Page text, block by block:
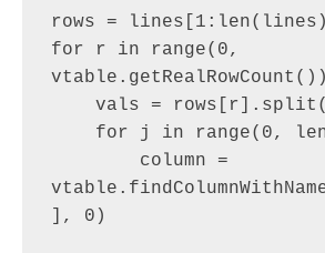
rows =
for r in range(0,
], 0)